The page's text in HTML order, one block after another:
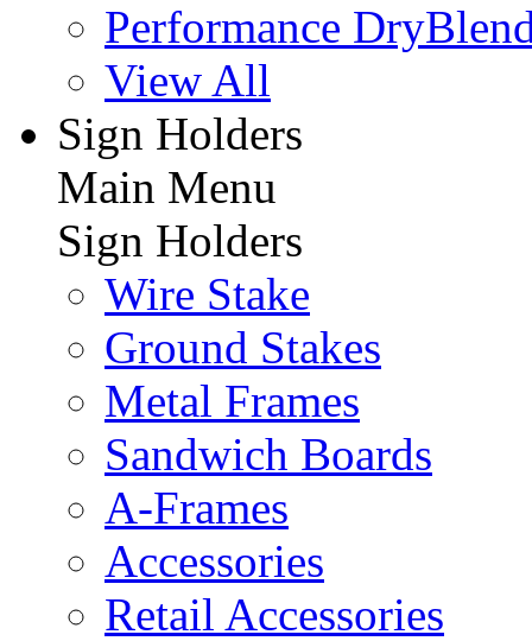
Performance
View All
Sign Holders
Main Menu
Sign Holders
Wire Stake
Ground Stakes
Metal Frames
Sandwich Boards
A-Frames
Accessories
Retail Accessories